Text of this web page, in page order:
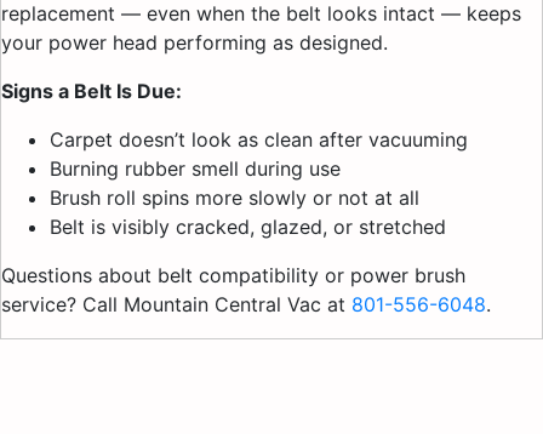
replacement — even when the belt looks intact — keeps
your power head performing as designed.
Signs a Belt Is Due:
Carpet doesn’t look as clean after vacuuming
Burning rubber smell during use
Brush roll spins more slowly or not at all
Belt is visibly cracked, glazed, or stretched
Questions about belt compatibility or power brush
service? Call Mountain Central Vac at 801-556-6048.